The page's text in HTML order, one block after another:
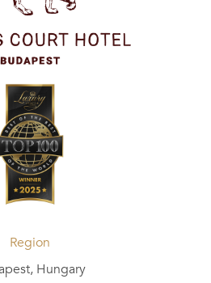
Region
Hungary